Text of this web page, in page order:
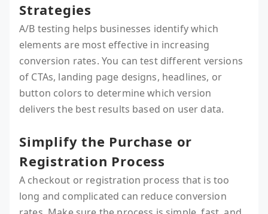
Strategies
A/B testing helps businesses identify which
elements are most effective in increasing
conversion rates. You can test different versions
of CTAs, landing page designs, headlines, or
button colors to determine which version
delivers the best results based on user data.
Simplify the Purchase or
Registration Process
A checkout or registration process that is too
long and complicated can reduce conversion